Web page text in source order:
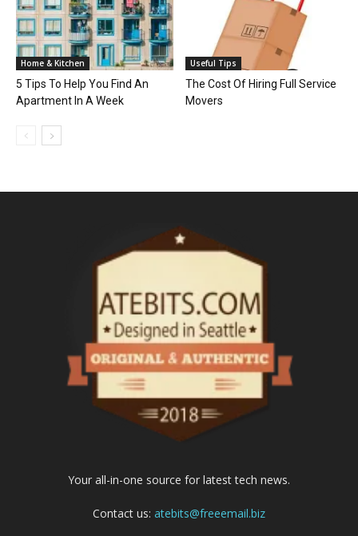
Home & Kitchen
5 Tips To Help You Find An
Apartment In A Week
Useful Tips
The Cost Of Hiring Full Service
Movers
Your all-in-one source for latest tech news.
Contact us: atebits@freeemail.biz